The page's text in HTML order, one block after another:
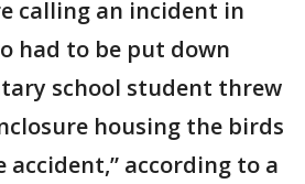
calling an incident in
had to be put down
school student threw
housing the birds
according to a